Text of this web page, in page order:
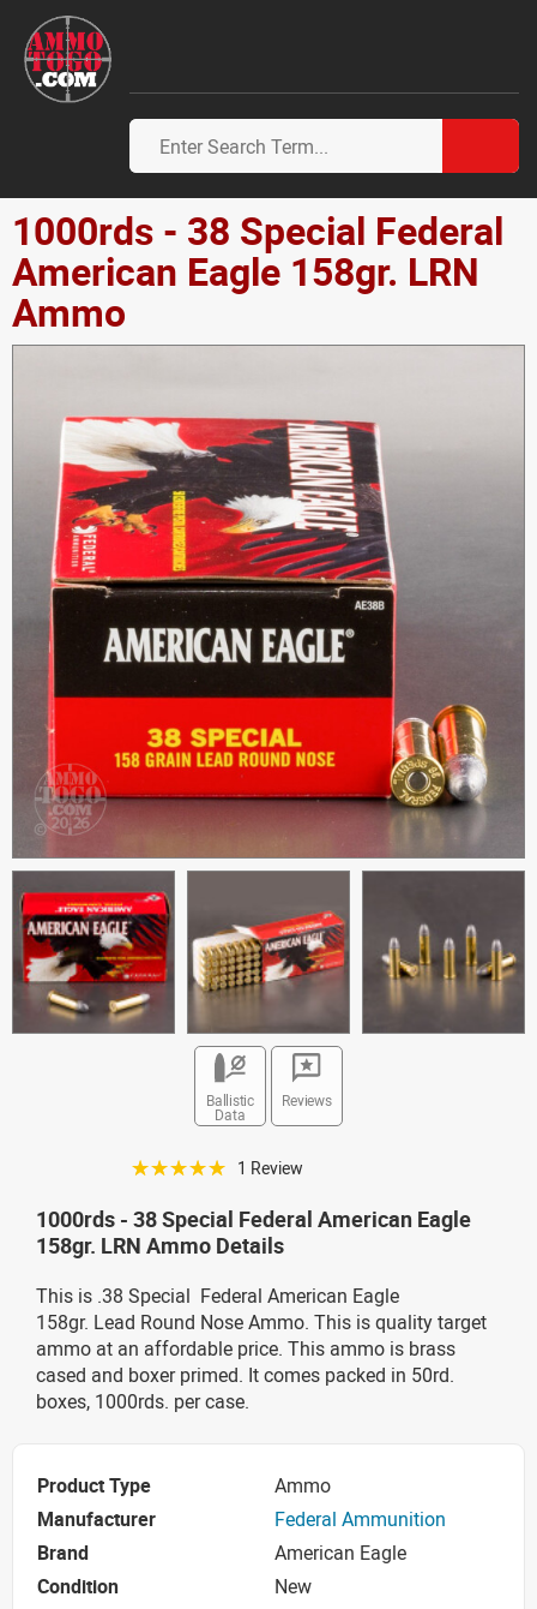
1000rds - 38 Special Federal
American Eagle 158gr. LRN
Ammo
Ballistic
Data
Reviews
☆☆☆☆☆ 1 Review
1000rds - 38 Special Federal American Eagle
158gr. LRN Ammo Details
This is .38 Special Federal American Eagle
158gr. Lead Round Nose Ammo. This is quality target
ammo at an affordable price. This ammo is brass
cased and boxer primed. It comes packed in 50rd.
boxes, 1000rds. per case.
Product Type
Ammo
Manufacturer
Federal Ammunition
Brand
American Eagle
Condition
New